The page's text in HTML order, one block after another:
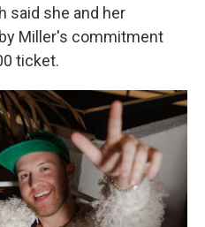
said she and her
Miller's commitment
ticket.